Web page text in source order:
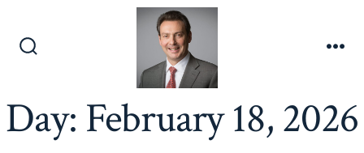
Day: February 18, 2026